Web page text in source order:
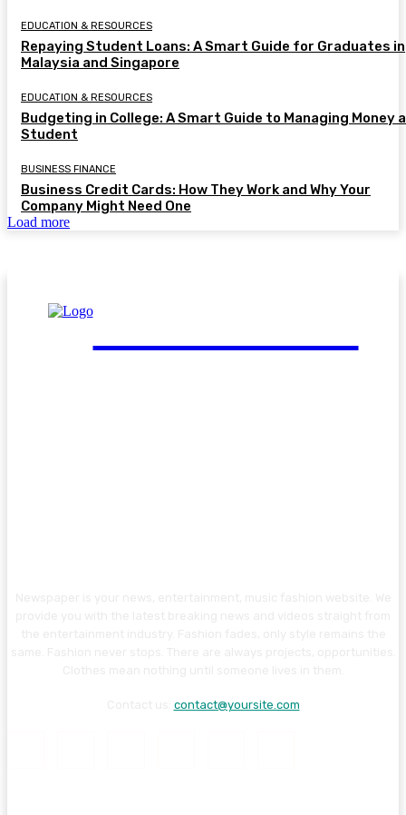
EDUCATION & RESOURCES
Repaying Student Loans: A Smart Guide for Graduates in
Malaysia and Singapore
EDUCATION & RESOURCES
Budgeting in College: A Smart Guide to Managing Money
Student
BUSINESS FINANCE
Business Credit Cards: How They Work and Why Your
Company Might Need One
Load more
FinGuide.Asia
contact@yoursite.com